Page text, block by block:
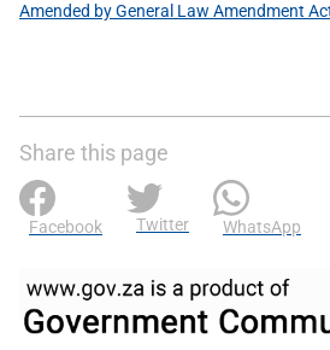
Amended by General Law Amendment
Share this page
Facebook Twitter WhatsApp